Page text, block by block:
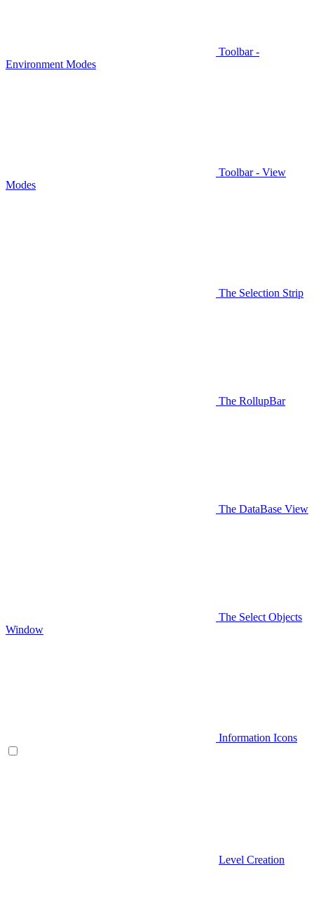
Toolbar -
Environment Modes
Toolbar - View
Modes
The Selection Strip
The RollupBar
The DataBase View
The Select Objects
Window
Information Icons
Level Creation